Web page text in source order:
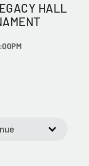
HALL